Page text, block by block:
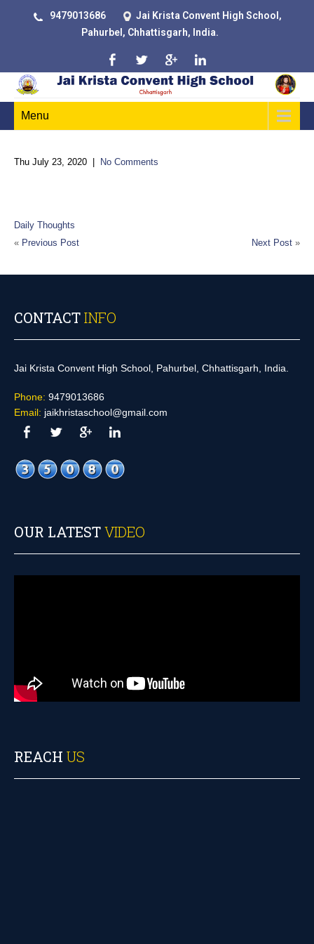
9479013686
Jai Krista Convent High School,
Pahurbel, Chhattisgarh, India.
Menu
Thu July 23, 2020 No Comments
Daily Thoughts
« Previous Post Next Post »
CONTACTINFO
Jai Krista Convent High School, Pahurbel, Chhattisgarh, India.
Phone: 9479013686
Email: jaikhristaschool@gmail.com
OUR LATESTVIDEO
REACH US